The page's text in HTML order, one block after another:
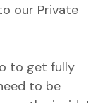
our Private
to get fully
to be